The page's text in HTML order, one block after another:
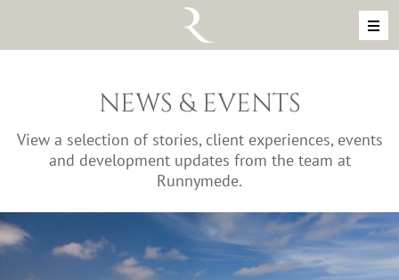
MAIN NAVIGATION
NEWS & EVENTS
View a selection of stories, client experiences, events
and development updates from the team at
Runnymede.